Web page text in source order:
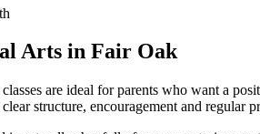
Arts in Fair Oak
are ideal for parents who want a
structure, encouragement and regular